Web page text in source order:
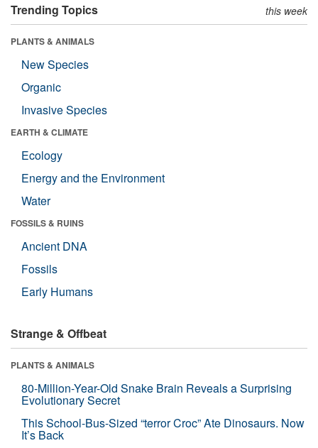
Trending Topics this week
PLANTS & ANIMALS
New Species
Organic
Invasive Species
EARTH & CLIMATE
Ecology
Energy and the Environment
Water
FOSSILS & RUINS
Ancient DNA
Fossils
Early Humans
Strange & Offbeat
PLANTS & ANIMALS
80-Million-Year-Old Snake Brain Reveals a Surprising
Evolutionary Secret
This School-Bus-Sized “terror Croc” Ate Dinosaurs. Now
It’s Back